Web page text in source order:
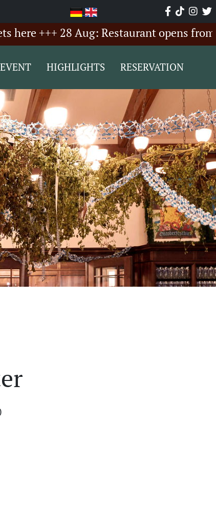
28 Aug: Restaurant opens from 6:00
HIGHLIGHTS RESERVATION